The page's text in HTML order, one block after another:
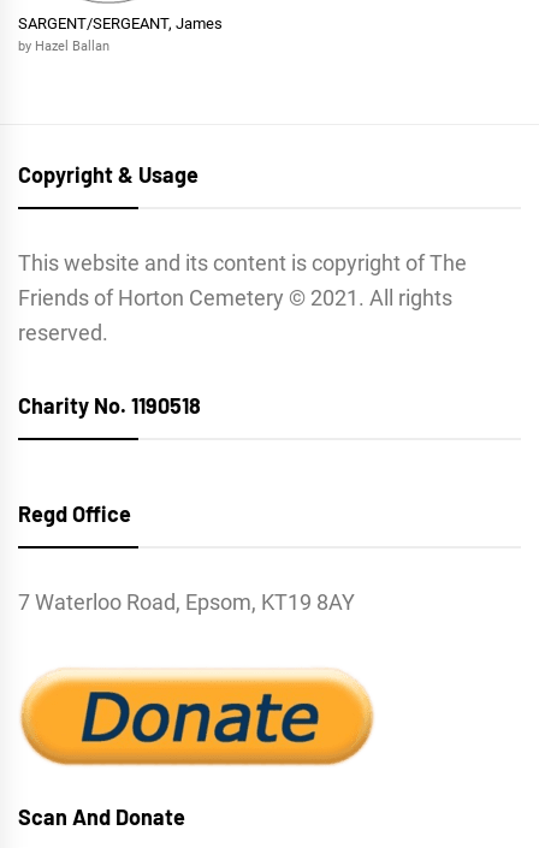
SARGENT/SERGEANT, James
by Hazel Ballan
Copyright & Usage
This website and its content is copyright of The
Friends of Horton Cemetery © 2021. All rights
reserved.
Charity No. 1190518
Regd Office
7 Waterloo Road, Epsom, KT19 8AY
Scan And Donate